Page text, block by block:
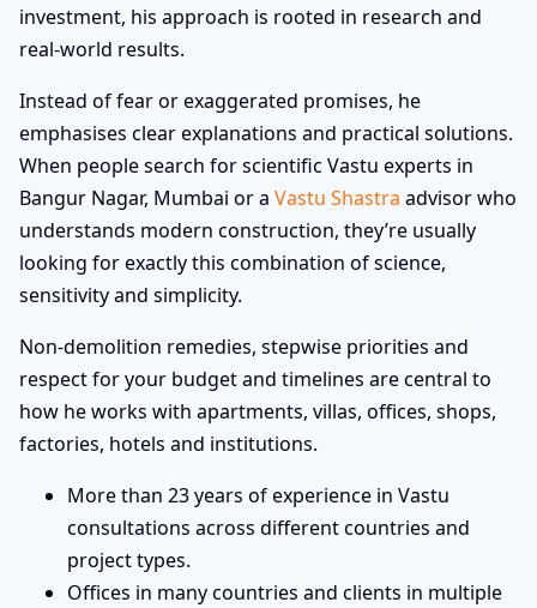
investment, his approach is rooted in research and
real-world results.
Instead of fear or exaggerated promises, he
emphasises clear explanations and practical solutions.
When people search for scientific Vastu experts in
Bangur Nagar, Mumbai or a Vastu Shastra advisor who
understands modern construction, they’re usually
looking for exactly this combination of science,
sensitivity and simplicity.
Non-demolition remedies, stepwise priorities and
respect for your budget and timelines are central to
how he works with apartments, villas, offices, shops,
factories, hotels and institutions.
More than 23 years of experience in Vastu
consultations across different countries and
project types.
Offices in many countries and clients in multiple